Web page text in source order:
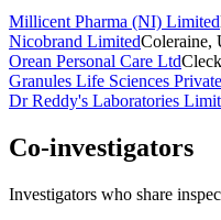
Millicent Pharma (NI) Limited
Nicobrand LimitedColeraine,
Orean Personal Care Ltd
Granules Life Sciences
Dr Reddy's Laboratories
Co-investigators
Investigators who share